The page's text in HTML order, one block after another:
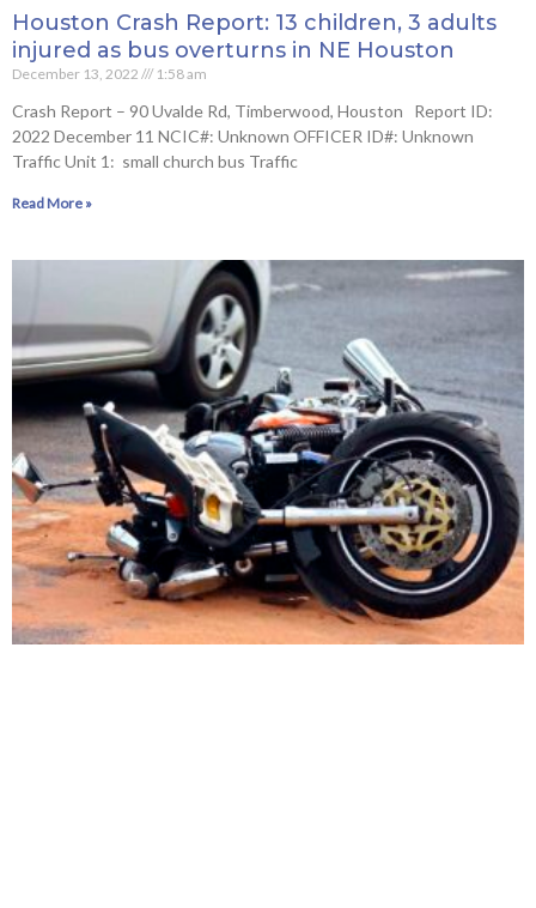
Houston Crash Report: 13 children, 3 adults
injured as bus overturns in NE Houston
December 13, 2022 1:58 am
Crash Report – 90 Uvalde Rd, Timberwood, Houston Report ID:
2022 December 11 NCIC#: Unknown OFFICER ID#: Unknown
Traffic Unit 1: small church bus Traffic
Read More »